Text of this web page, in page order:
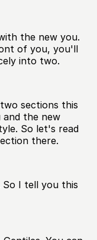
the new you.
of you, you'll
into two.
sections this
and the new
So let's read
there.
So I tell you this